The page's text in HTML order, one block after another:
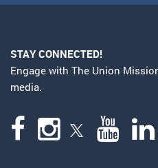
STAY CONNECTED!
Engage with The Union
media.